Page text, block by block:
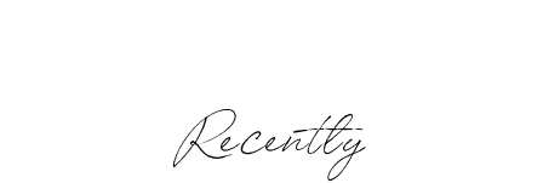
Recently